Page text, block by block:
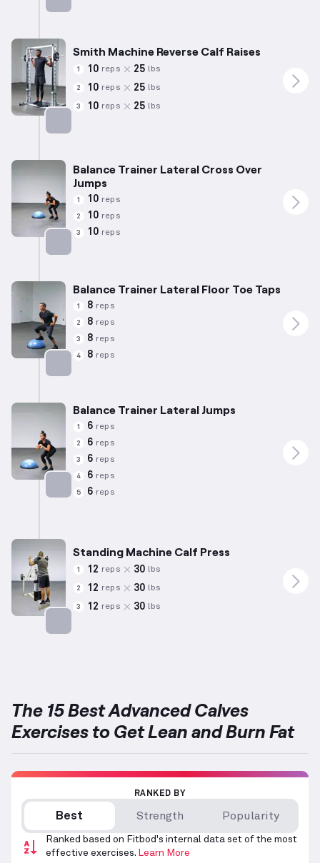
Smith Machine Reverse Calf Raises
1 10 reps 25 lbs
2 10 reps 25 lbs
3 10 reps 25 lbs
Balance Trainer Lateral Cross Over
Jumps
1 10 reps
2 10 reps
3 10 reps
Balance Trainer Lateral Floor Toe Taps
1 8 reps
2 8 reps
3 8 reps
4 8 reps
Balance Trainer Lateral Jumps
1 6 reps
2 6 reps
3 6 reps
4 6 reps
5 6 reps
Standing Machine Calf Press
1 12 reps 30 lbs
2 12 reps 30 lbs
3 12 reps 30 lbs
The 15 Best Advanced Calves
Exercises to Get Lean and Burn Fat
RANKED BY
Best Strength Popularity
Ranked based on Fitbod's internal data set of the most
effective exercises. Learn More